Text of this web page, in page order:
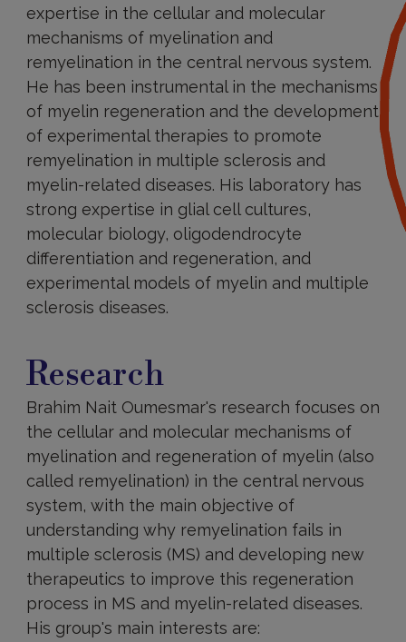
expertise in the cellular and molecular
mechanisms of myelination and
remyelination in the central nervous system.
He has been instrumental in the mechanisms
of myelin regeneration and the development
of experimental therapies to promote
remyelination in multiple sclerosis and
myelin-related diseases. His laboratory has
strong expertise in glial cell cultures,
molecular biology, oligodendrocyte
differentiation and regeneration, and
experimental models of myelin and multiple
sclerosis diseases.
Research
Brahim Nait Oumesmar's research focuses on
the cellular and molecular mechanisms of
myelination and regeneration of myelin (also
called remyelination) in the central nervous
system, with the main objective of
understanding why remyelination fails in
multiple sclerosis (MS) and developing new
therapeutics to improve this regeneration
process in MS and myelin-related diseases.
His group's main interests are: